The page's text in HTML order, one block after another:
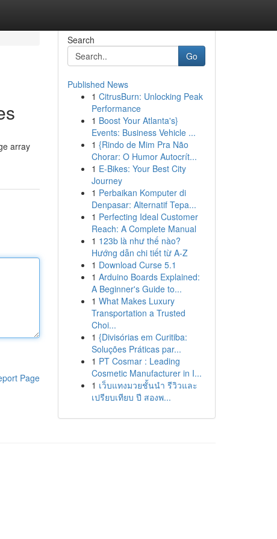
array
Page
Search
Go
Published News
1 CitrusBurn: Unlocking Peak
Performance
1 Boost Your Atlanta's}
Events: Business Vehicle ...
1 {Rindo de Mim Pra Não
Chorar: O Humor Autocrít...
1 E-Bikes: Your Best City
Journey
1 Perbaikan Komputer di
Denpasar: Alternatif Tepa...
1 Perfecting Ideal Customer
Reach: A Complete Manual
1 123b là như thế nào?
Hướng dẫn chi tiết từ A-Z
1 Download Curse 5.1
1 Arduino Boards Explained:
A Beginner's Guide to...
1 What Makes Luxury
Transportation a Trusted
Choi...
1 {Divisórias em Curitiba:
Soluções Práticas par...
1 PT Cosmar : Leading
Cosmetic Manufacturer in I...
1 เว็บแทงมวยชั้นนำ รีวิวและ
เปรียบเทียบ ปี สองพ...